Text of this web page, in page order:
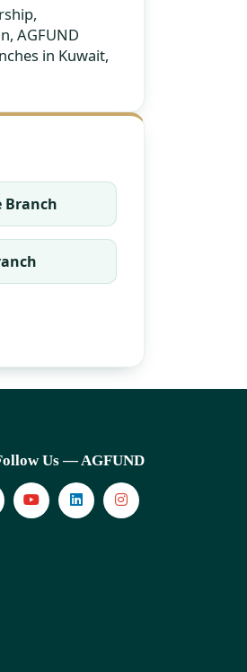
AGFUND
in Kuwait,
Branch
Us — AGFUND